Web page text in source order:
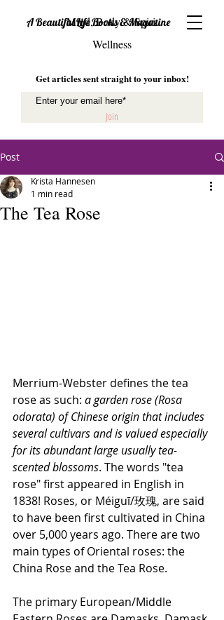
A Beautiful Life Books & Magazine
Mind, Body & Spirit
Wellness
Get articles sent straight to your inbox!
Join
Post
The Tea Rose
Krista Hannesen
1 min read
Merrium-Webster defines the tea
rose as such: a garden rose (Rosa
odorata) of Chinese origin that includes
several cultivars and is valued especially
for its abundant large usually tea-
scented blossoms. The words "tea
rose" first appeared in English in
1838! Roses, or Méiguī/玫瑰, are said
to have been first cultivated in China
over 5,000 years ago. There are two
main types of Oriental roses: the
China Rose and the Tea Rose.
The primary European/Middle